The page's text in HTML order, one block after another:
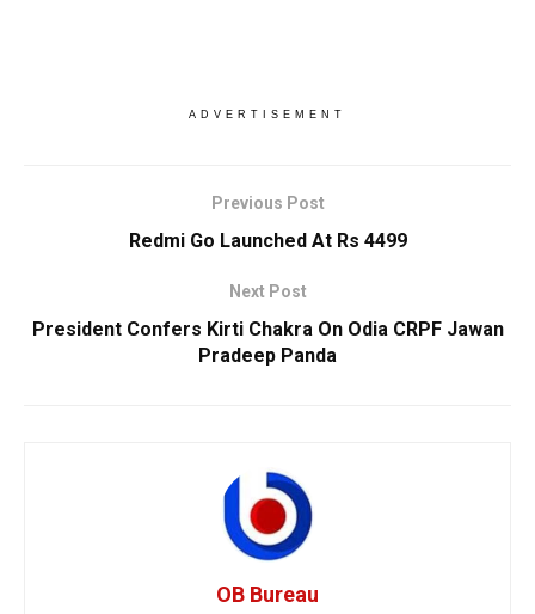
ADVERTISEMENT
Previous Post
Redmi Go Launched At Rs 4499
Next Post
President Confers Kirti Chakra On Odia CRPF Jawan
Pradeep Panda
OB Bureau